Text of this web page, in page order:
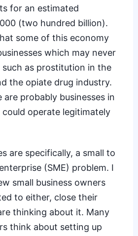
for an estimated
(two hundred billion).
some of this economy
which may never
such as prostitution in the
the opiate drug industry.
are probably businesses in
operate legitimately
are specifically, a small to
(SME) problem. I
small business owners
to either, close their
thinking about it. Many
think about setting up